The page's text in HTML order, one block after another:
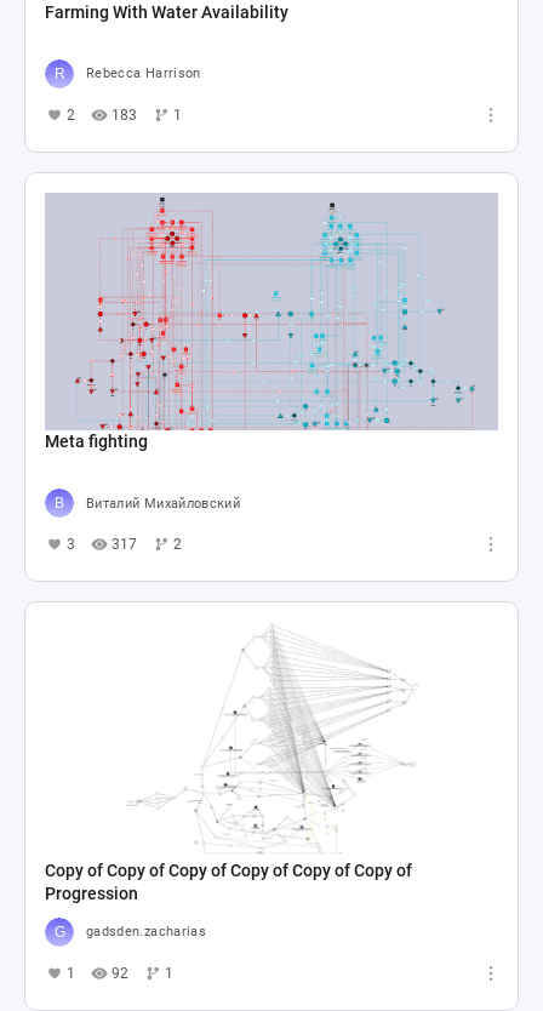
Farming With Water Availability
Rebecca Harrison
2 183 1
Meta fighting
Виталий Михайловский
3 317 2
Copy of Copy of Copy of Copy of Copy of Copy of
Progression
gadsden.zacharias
1 92 1